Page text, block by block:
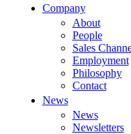
Company
About
People
Sales
Employment
Philosophy
Contact
News
News
Newsletters